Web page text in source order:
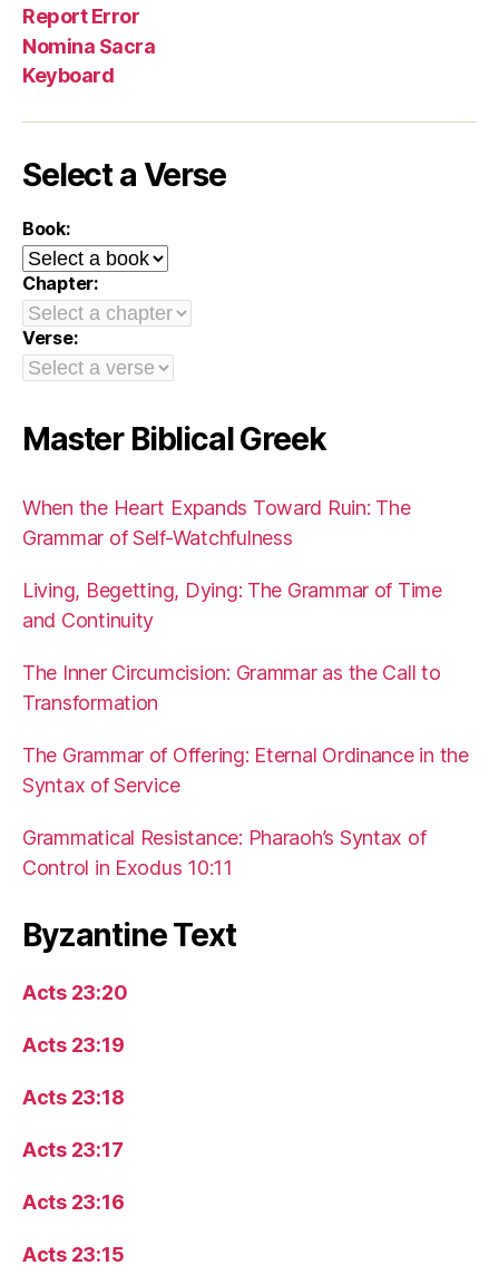
Report Error
Nomina Sacra
Keyboard
Select a Verse
Book:
Chapter:
Verse:
Master Biblical Greek
When the Heart Expands Toward Ruin: The
Grammar of Self-Watchfulness
Living, Begetting, Dying: The Grammar of Time
and Continuity
The Inner Circumcision: Grammar as the Call to
Transformation
The Grammar of Offering: Eternal Ordinance in the
Syntax of Service
Grammatical Resistance: Pharaoh’s Syntax of
Control in Exodus 10:11
Byzantine Text
Acts 23:20
Acts 23:19
Acts 23:18
Acts 23:17
Acts 23:16
Acts 23:15